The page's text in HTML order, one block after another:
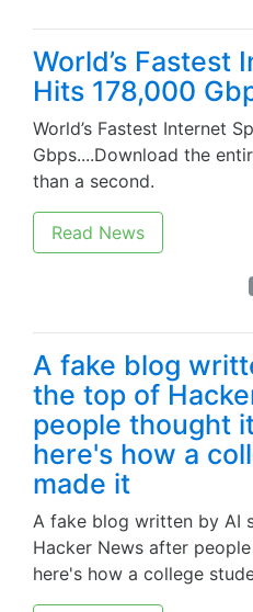
World’s Fastest
Hits 178,000
World’s Fastest Internet
Gbps....Download the
than a second.
Read News
A fake blog
the top of
people thought
here's how a
made it
A fake blog written by AI
Hacker News after
here's how a college